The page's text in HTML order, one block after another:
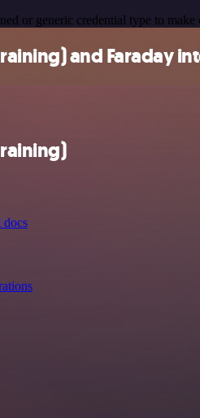
or generic credential type to make
and Faraday
docs